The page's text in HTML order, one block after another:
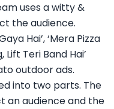
uses a witty &
the audience.
Hai’, ‘Mera Pizza
Lift Teri Band Hai’
outdoor ads.
into two parts. The
an audience and the